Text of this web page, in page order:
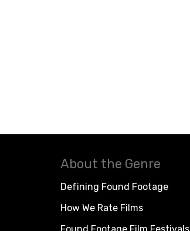
About the Genre
Defining Found Footage
How We Rate Films